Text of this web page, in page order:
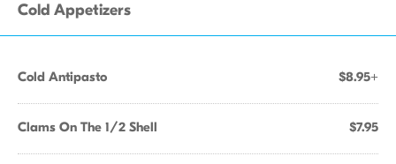
Cold Appetizers
Cold Antipasto $8.95+
Clams On The 1/2 Shell $7.95